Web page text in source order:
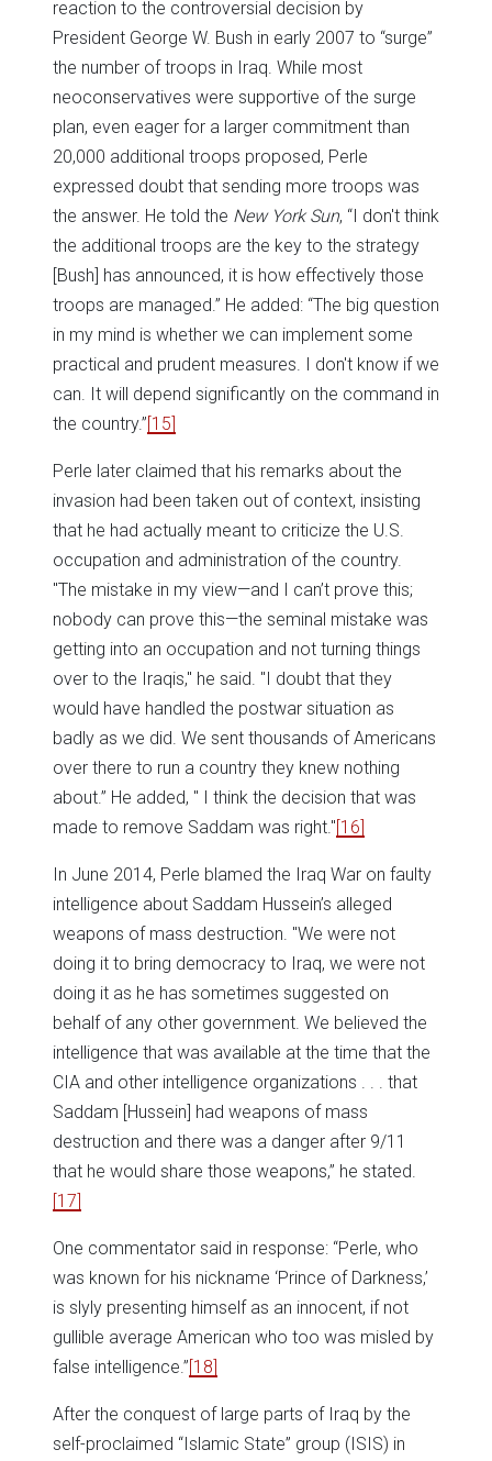
reaction to the controversial decision by
President George W. Bush in early 2007 to “surge”
the number of troops in Iraq. While most
neoconservatives were supportive of the surge
plan, even eager for a larger commitment than
20,000 additional troops proposed, Perle
expressed doubt that sending more troops was
the answer. He told the New York Sun, “I don't think
the additional troops are the key to the strategy
[Bush] has announced, it is how effectively those
troops are managed.” He added: “The big question
in my mind is whether we can implement some
practical and prudent measures. I don't know if we
can. It will depend significantly on the command in
the country.”[15]
Perle later claimed that his remarks about the
invasion had been taken out of context, insisting
that he had actually meant to criticize the U.S.
occupation and administration of the country.
"The mistake in my view—and I can’t prove this;
nobody can prove this—the seminal mistake was
getting into an occupation and not turning things
over to the Iraqis," he said. "I doubt that they
would have handled the postwar situation as
badly as we did. We sent thousands of Americans
over there to run a country they knew nothing
about.” He added, " I think the decision that was
made to remove Saddam was right."[16]
In June 2014, Perle blamed the Iraq War on faulty
intelligence about Saddam Hussein’s alleged
weapons of mass destruction. "We were not
doing it to bring democracy to Iraq, we were not
doing it as he has sometimes suggested on
behalf of any other government. We believed the
intelligence that was available at the time that the
CIA and other intelligence organizations . . . that
Saddam [Hussein] had weapons of mass
destruction and there was a danger after 9/11
that he would share those weapons,” he stated.
[17]
One commentator said in response: “Perle, who
was known for his nickname ‘Prince of Darkness,’
is slyly presenting himself as an innocent, if not
gullible average American who too was misled by
false intelligence.”[18]
After the conquest of large parts of Iraq by the
self-proclaimed “Islamic State” group (ISIS) in